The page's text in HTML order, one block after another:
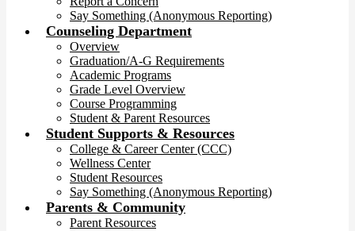
Say Something (Anonymous Reporting)
Counseling Department
Overview
Graduation/A-G Requirements
Academic Programs
Grade Level Overview
Course Programming
Student & Parent Resources
Student Supports & Resources
College & Career Center (CCC)
Wellness Center
Student Resources
Say Something (Anonymous Reporting)
Parents & Community
Parent Resources